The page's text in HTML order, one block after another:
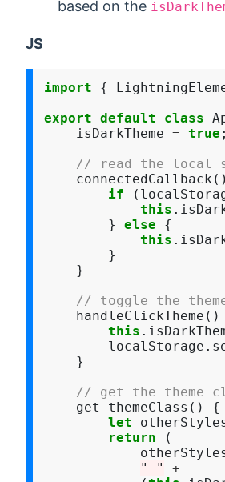
based on the
JS
import {
export default class
    isDarkTheme
= true ;
// read the local
if
this
        }
else {
this
        }
    }
// toggle the
handleClickTheme()
this
    }
// get the theme
    get themeClass() {
let
return (
" "
+